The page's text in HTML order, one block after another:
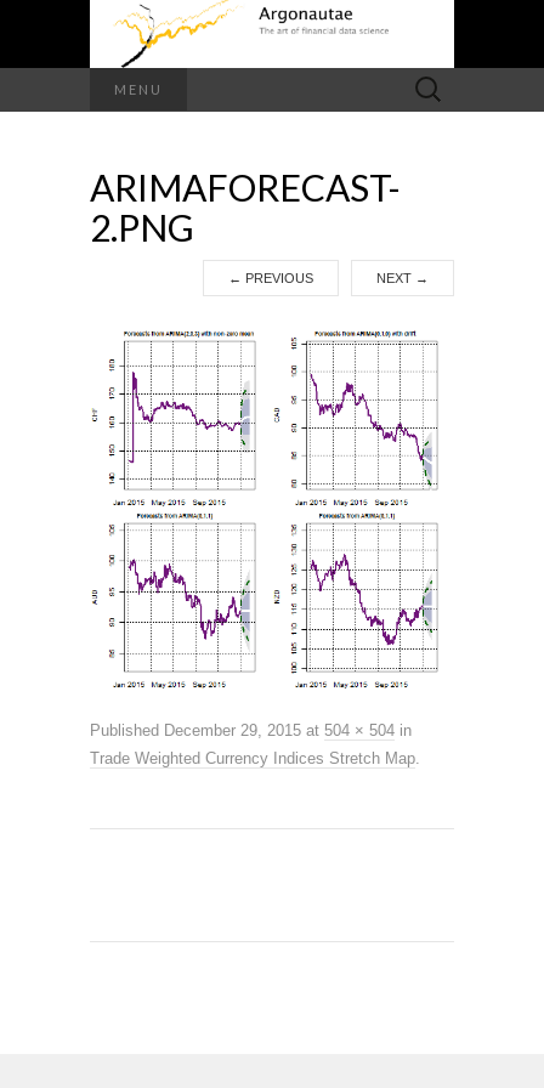
MENU
Search
for:
ARIMAFORECAST-
2.PNG
← PREVIOUS NEXT →
Published December 29, 2015 at 504 × 504 in
Trade Weighted Currency Indices Stretch Map.